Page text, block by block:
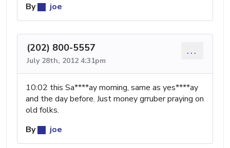
By
joe
(202) 800-5557
July 28th, 2012 4:31pm
...
10:02 this Sa****ay morning, same as yes****ay
and the day before. Just money grruber praying on
old folks.
By
joe